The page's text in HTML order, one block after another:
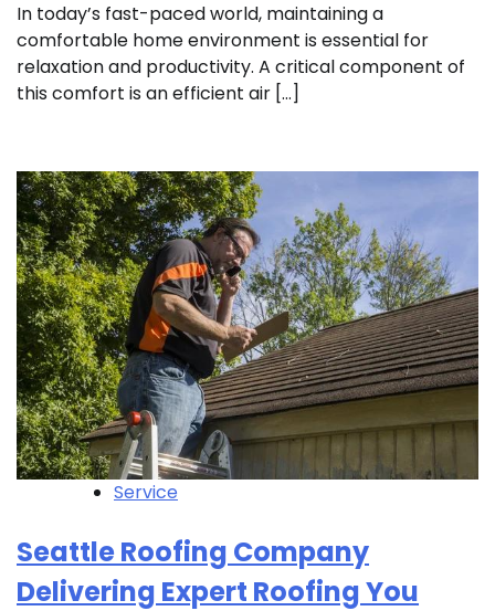
In today’s fast-paced world, maintaining a
comfortable home environment is essential for
relaxation and productivity. A critical component of
this comfort is an efficient air […]
Service
Seattle Roofing Company
Delivering Expert Roofing You